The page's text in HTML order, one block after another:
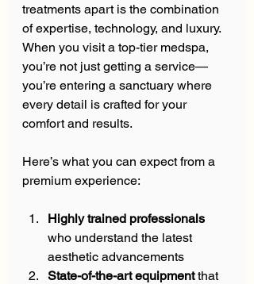
treatments apart is the combination
of expertise, technology, and luxury.
When you visit a top-tier medspa,
you’re not just getting a service—
you’re entering a sanctuary where
every detail is crafted for your
comfort and results.
Here’s what you can expect from a
premium experience:
Highly trained professionals
who understand the latest
aesthetic advancements
State-of-the-art equipment that